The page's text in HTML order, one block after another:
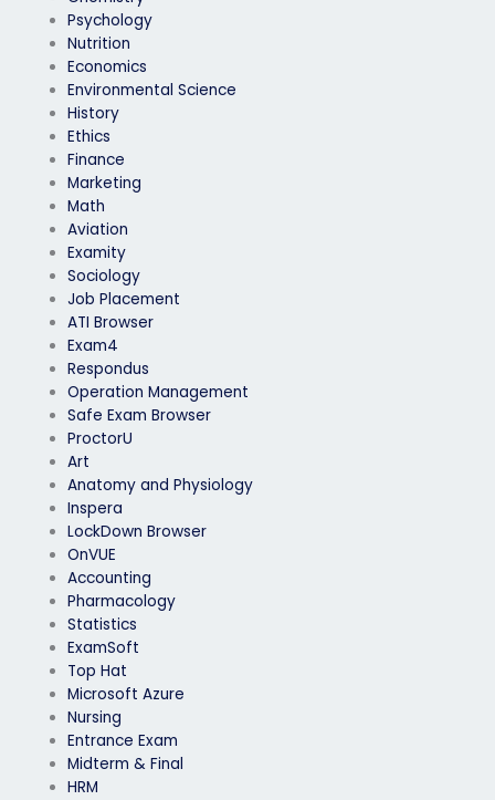
Psychology
Nutrition
Economics
Environmental Science
History
Ethics
Finance
Marketing
Math
Aviation
Examity
Sociology
Job Placement
ATI Browser
Exam4
Respondus
Operation Management
Safe Exam Browser
ProctorU
Art
Anatomy and Physiology
Inspera
LockDown Browser
OnVUE
Accounting
Pharmacology
Statistics
ExamSoft
Top Hat
Microsoft Azure
Nursing
Entrance Exam
Midterm & Final
HRM